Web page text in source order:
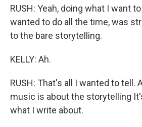
RUSH: Yeah, doing what I want
wanted to do all the time, was
to the bare storytelling.
KELLY: Ah.
RUSH: That's all I wanted to tell.
music is about the storytelling
what I write about.